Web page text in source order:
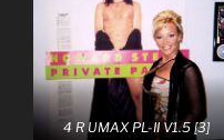
4 R UMAX PL-II V1.5 [3]